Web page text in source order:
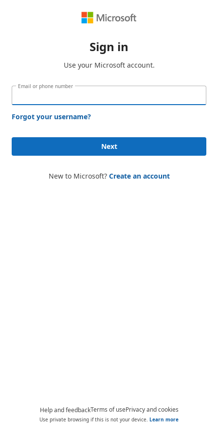
Sign in
Use your Microsoft account.
Email or phone number
Forgot your username?
Next
New to Microsoft? Create an account
Help and feedbackTerms of usePrivacy and cookies
Use private browsing if this is not your device. Learn more